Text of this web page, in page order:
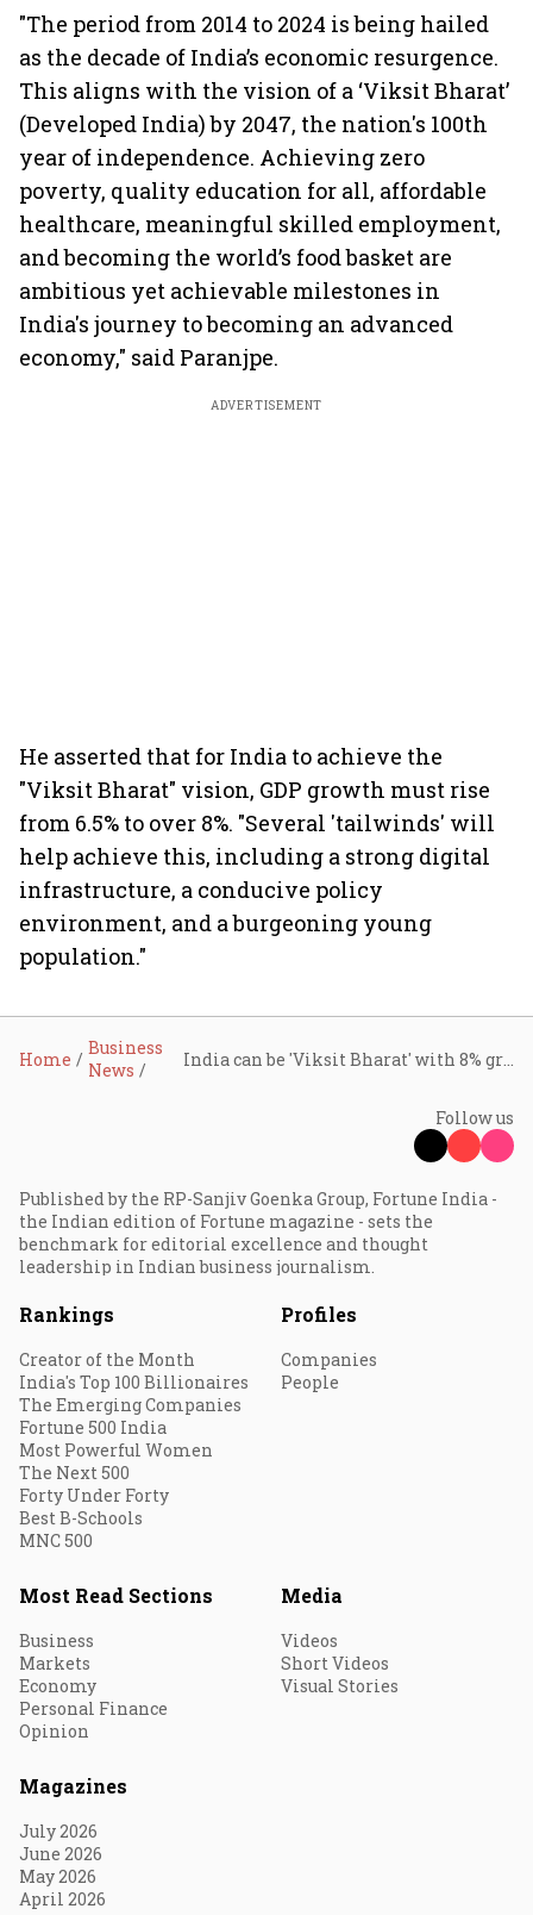
"The period from 2014 to 2024 is being hailed
as the decade of India’s economic resurgence.
This aligns with the vision of a ‘Viksit Bharat’
(Developed India) by 2047, the nation's 100th
year of independence. Achieving zero
poverty, quality education for all, affordable
healthcare, meaningful skilled employment,
and becoming the world’s food basket are
ambitious yet achievable milestones in
India's journey to becoming an advanced
economy," said Paranjpe.
ADVERTISEMENT
He asserted that for India to achieve the
"Viksit Bharat" vision, GDP growth must rise
from 6.5% to over 8%. "Several 'tailwinds' will
help achieve this, including a strong digital
infrastructure, a conducive policy
environment, and a burgeoning young
population."
Home
Business
News
India can be 'Viksit Bharat' with 8% growth and digital push, says HUL Chairman
Follow us
Published by the RP-Sanjiv Goenka Group, Fortune India -
the Indian edition of Fortune magazine - sets the
benchmark for editorial excellence and thought
leadership in Indian business journalism.
Rankings
Creator of the Month
India's Top 100 Billionaires
The Emerging Companies
Fortune 500 India
Most Powerful Women
The Next 500
Forty Under Forty
Best B-Schools
MNC 500
Profiles
Companies
People
Most Read Sections
Business
Markets
Economy
Personal Finance
Opinion
Media
Videos
Short Videos
Visual Stories
Magazines
July 2026
June 2026
May 2026
April 2026